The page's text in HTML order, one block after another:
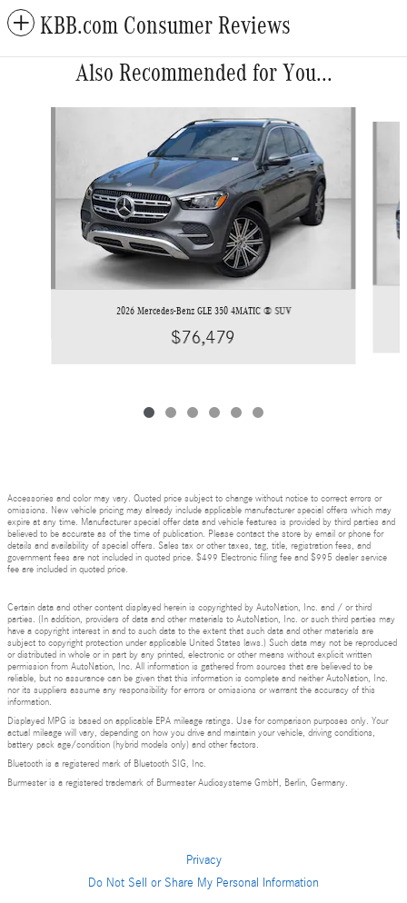
KBB.com Consumer Reviews
Also Recommended for You...
2026 Mercedes-Benz GLE 350 4MATIC ® SUV
$76,479
Accessories and color may vary. Quoted price subject to change without notice to correct errors or
omissions. New vehicle pricing may already include applicable manufacturer special offers which may
expire at any time. Manufacturer special offer data and vehicle features is provided by third parties and
believed to be accurate as of the time of publication. Please contact the store by email or phone for
details and availability of special offers. Sales tax or other taxes, tag, title, registration fees, and
government fees are not included in quoted price. $499 Electronic filing fee and $995 dealer service
fee are included in quoted price.
Certain data and other content displayed herein is copyrighted by AutoNation, Inc. and / or third
parties. (In addition, providers of data and other materials to AutoNation, Inc. or such third parties may
have a copyright interest in and to such data to the extent that such data and other materials are
subject to copyright protection under applicable United States laws.) Such data may not be reproduced
or distributed in whole or in part by any printed, electronic or other means without explicit written
permission from AutoNation, Inc. All information is gathered from sources that are believed to be
reliable, but no assurance can be given that this information is complete and neither AutoNation, Inc.
nor its suppliers assume any responsibility for errors or omissions or warrant the accuracy of this
information.
Displayed MPG is based on applicable EPA mileage ratings. Use for comparison purposes only. Your
actual mileage will vary, depending on how you drive and maintain your vehicle, driving conditions,
battery pack age/condition (hybrid models only) and other factors.
Bluetooth is a registered mark of Bluetooth SIG, Inc.
Burmester is a registered trademark of Burmester Audiosysteme GmbH, Berlin, Germany.
Privacy
Do Not Sell or Share My Personal Information